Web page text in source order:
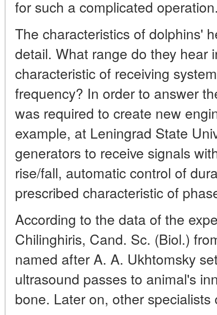
for such a complicated
The characteristics of dolphins'
detail. What range do they hear
characteristic of receiving
frequency? In order to answer
was required to create new
example, at Leningrad State
generators to receive signals
rise/fall, automatic control of
prescribed characteristic of
According to the data of the
Chilinghiris, Cand. Sc. (Biol.)
named after A. A. Ukhtomsky
ultrasound passes to animal's
bone. Later on, other